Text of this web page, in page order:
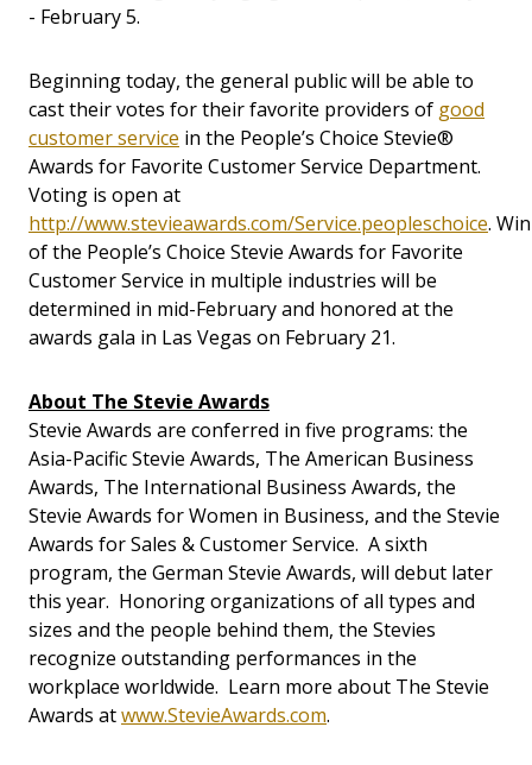
- February 5.
Beginning today, the general public will be able to
cast their votes for their favorite providers of good
customer service in the People’s Choice Stevie®
Awards for Favorite Customer Service Department.
Voting is open at
http://www.stevieawards.com/Service.peopleschoice.
of the People’s Choice Stevie Awards for Favorite
Customer Service in multiple industries will be
determined in mid-February and honored at the
awards gala in Las Vegas on February 21.
About The Stevie Awards
Stevie Awards are conferred in five programs: the
Asia-Pacific Stevie Awards, The American Business
Awards, The International Business Awards, the
Stevie Awards for Women in Business, and the Stevie
Awards for Sales & Customer Service. A sixth
program, the German Stevie Awards, will debut later
this year. Honoring organizations of all types and
sizes and the people behind them, the Stevies
recognize outstanding performances in the
workplace worldwide. Learn more about The Stevie
Awards atwww.StevieAwards.com.